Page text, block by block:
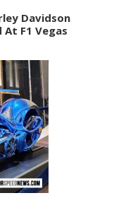
Davidson
F1 Vegas